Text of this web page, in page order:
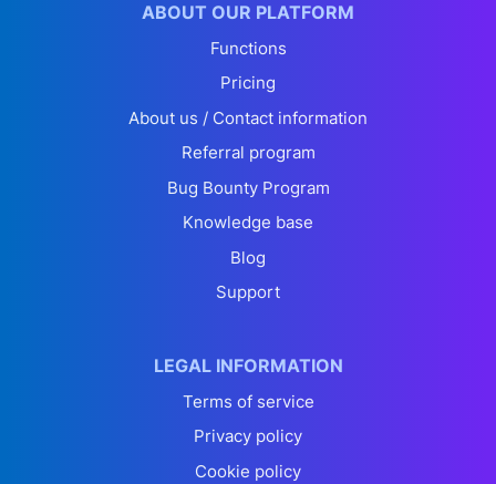
ABOUT OUR PLATFORM
Functions
Pricing
About us / Contact information
Referral program
Bug Bounty Program
Knowledge base
Blog
Support
LEGAL INFORMATION
Terms of service
Privacy policy
Cookie policy